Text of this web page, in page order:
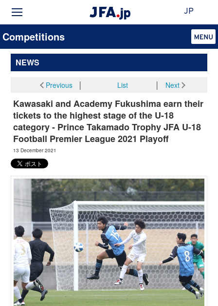
JP
Competitions
NEWS
Previous│ List Next
Kawasaki and Academy Fukushima earn their
tickets to the highest stage of the U-18
category - Prince Takamado Trophy JFA U-18
Football Premier League 2021 Playoff
13 December 2021